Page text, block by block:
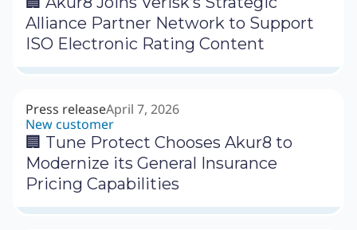
Alliance Partner Network to Support
ISO Electronic Rating Content
Press releaseApril 7, 2026
New customer
🏢 Tune Protect Chooses Akur8 to
Modernize its General Insurance
Pricing Capabilities